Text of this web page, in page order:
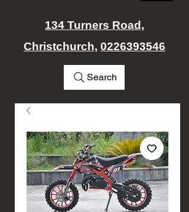
134 Turners Road,
Christchurch, 0226393546
Search